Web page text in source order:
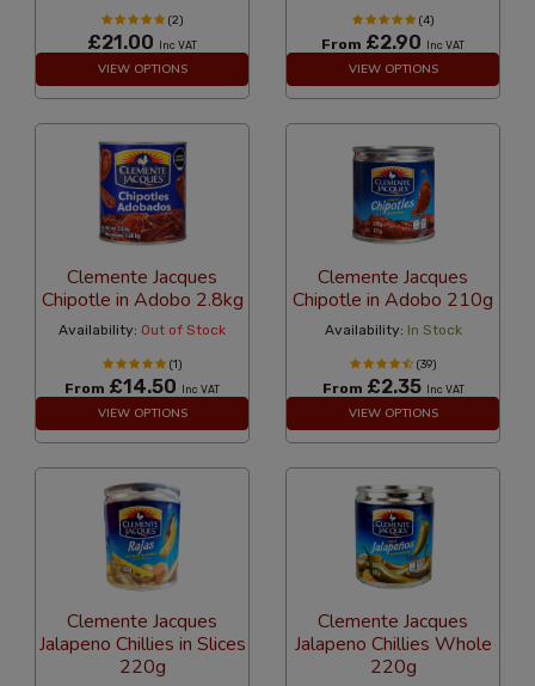
(2)
£21.00 Inc VAT
VIEW OPTIONS
(4)
From £2.90 Inc VAT
VIEW OPTIONS
Clemente Jacques
Chipotle in Adobo 2.8kg
Availability: Out of Stock
(1)
From £14.50 Inc VAT
VIEW OPTIONS
Clemente Jacques
Chipotle in Adobo 210g
Availability: In Stock
(39)
From £2.35 Inc VAT
VIEW OPTIONS
Clemente Jacques
Jalapeno Chillies in Slices
220g
Clemente Jacques
Jalapeno Chillies Whole
220g